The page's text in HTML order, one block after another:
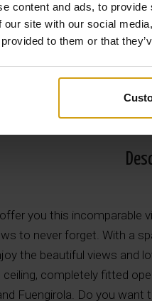
content and ads, to
our site with our social
to them or that
View
you this incomparable
to never forget. With a
the beautiful views and
ceiling, completely fitted
Fuengirola. Do you